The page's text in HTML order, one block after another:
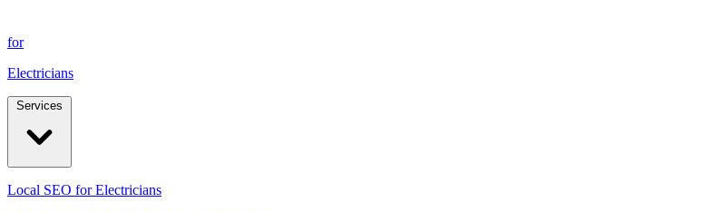
for
Electricians
Local SEO for Electricians